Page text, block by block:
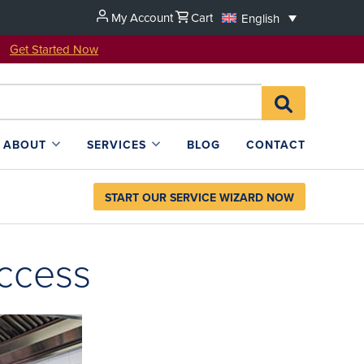
My Account Cart
English
Get Started Now
Search
for:SEARCH
L4SB
ABOUT
SERVICES BLOG CONTACT
START OUR SERVICE WIZARD NOW